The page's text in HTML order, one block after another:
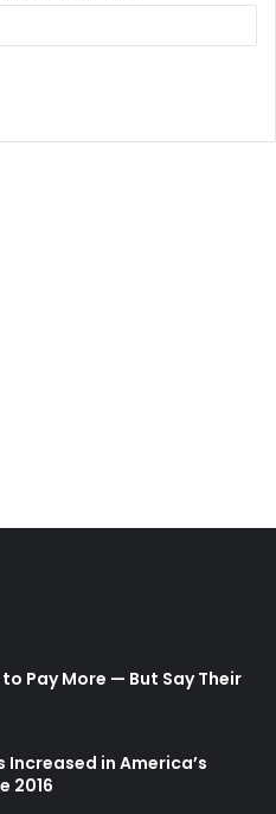
Pay More — But Say Their
Increased in America’s
2016